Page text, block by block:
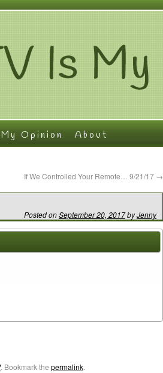
Opinion About
If We Controlled Your Remote… 9/21/17 →
Posted onSeptember 20, 2017byJenny
. Bookmark the permalink.